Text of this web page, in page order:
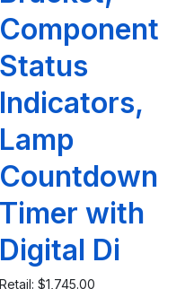
Component
Status
Indicators,
Lamp
Countdown
Timer with
Digital Di
Retail: $1,745.00